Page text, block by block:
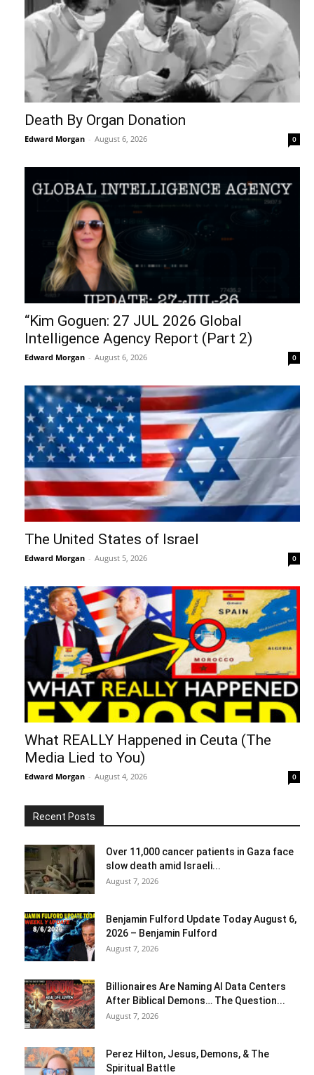
Death By Organ Donation
Edward Morgan - August 6, 2026 0
“Kim Goguen: 27 JUL 2026 Global
Intelligence Agency Report (Part 2)
Edward Morgan - August 6, 2026 0
The United States of Israel
Edward Morgan - August 5, 2026 0
What REALLY Happened in Ceuta (The
Media Lied to You)
Edward Morgan - August 4, 2026 0
Recent Posts
Over 11,000 cancer patients in Gaza face
slow death amid Israeli...
August 7, 2026
Benjamin Fulford Update Today August 6,
2026 – Benjamin Fulford
August 7, 2026
Billionaires Are Naming AI Data Centers
After Biblical Demons… The Question...
August 7, 2026
Perez Hilton, Jesus, Demons, & The
Spiritual Battle